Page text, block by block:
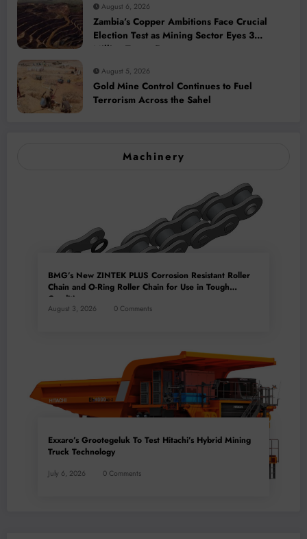
August 6, 2026
Zambia’s Copper Ambitions Face Crucial
Election Test as Mining Sector Eyes 3
Million-Tonne Future
August 5, 2026
Gold Mine Control Continues to Fuel
Terrorism Across the Sahel
Machinery
BMG’s New ZINTEK PLUS Corrosion Resistant Roller
Chain and O-Ring Roller Chain for Use in Tough
Conditions
August 3, 2026 0 Comments
Exxaro’s Grootegeluk To Test Hitachi’s Hybrid Mining
Truck Technology
July 6, 2026 0 Comments